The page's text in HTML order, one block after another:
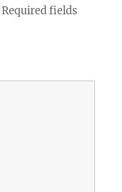
Required fields